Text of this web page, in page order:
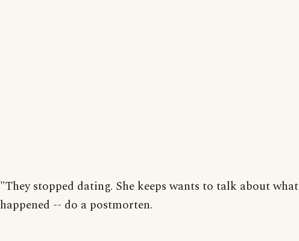
"They stopped dating. She keeps wants to talk about what
happened -- do a postmorten.